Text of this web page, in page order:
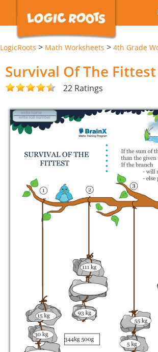
LogicRoots > Math Worksheets > 4th Grade
Survival Of The
22 Ratings